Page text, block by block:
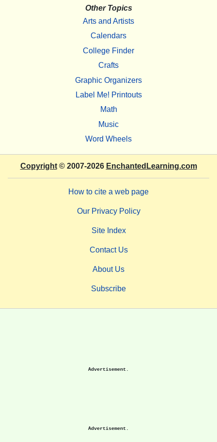
Other Topics
Arts and Artists
Calendars
College Finder
Crafts
Graphic Organizers
Label Me! Printouts
Math
Music
Word Wheels
Copyright© 2007-2026 EnchantedLearning.com
How to cite a web page
Our Privacy Policy
Site Index
Contact Us
About Us
Subscribe
Advertisement.
Advertisement.